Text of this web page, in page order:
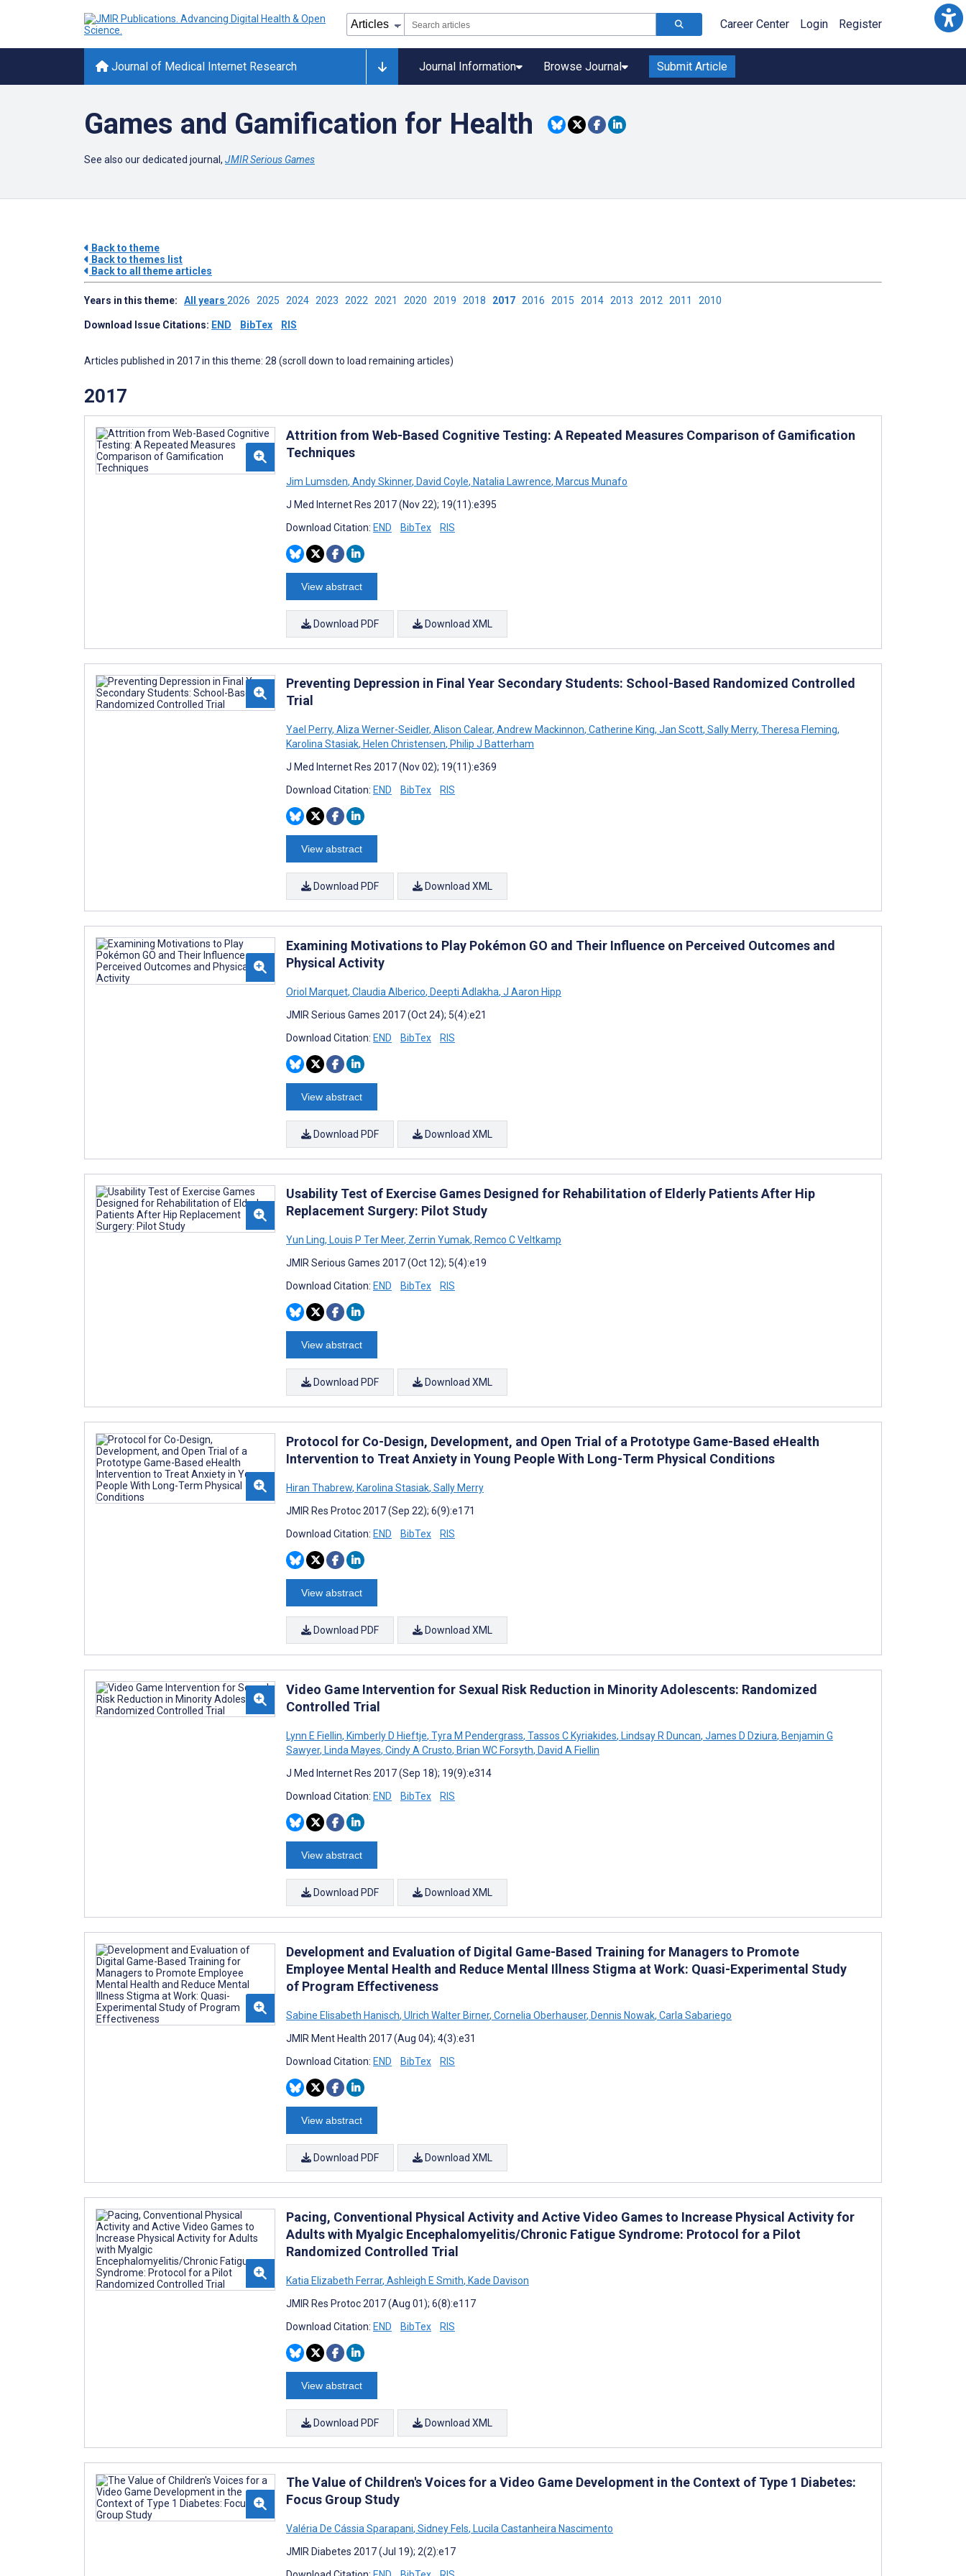
Career Center Login Register
Journal of Medical Internet Research Journal Information Browse Journal Submit Article
Games and Gamification for Health
See also our dedicated journal, JMIR Serious Games
Back to theme
Back to themes list
Back to all theme articles
Years in this theme: All years 2026 2025 2024 2023 2022 2021 2020 2019 2018 2017 2016 2015 2014 2013 2012 2011 2010
Download Issue Citations: END BibTex RIS
Articles published in 2017 in this theme: 28 (scroll down to load remaining articles)
2017
Attrition from Web-Based Cognitive Testing: A Repeated Measures Comparison of Gamification
Techniques
Jim Lumsden, Andy Skinner, David Coyle, Natalia Lawrence, Marcus Munafo
J Med Internet Res 2017 (Nov 22); 19(11):e395
Download Citation: END BibTex RIS
View abstract
Download PDF Download XML
Preventing Depression in Final Year Secondary Students: School-Based Randomized Controlled
Trial
Yael Perry, Aliza Werner-Seidler, Alison Calear, Andrew Mackinnon, Catherine King, Jan Scott, Sally Merry, Theresa Fleming,
Karolina Stasiak, Helen Christensen, Philip J Batterham
J Med Internet Res 2017 (Nov 02); 19(11):e369
Download Citation: END BibTex RIS
View abstract
Download PDF Download XML
Examining Motivations to Play Pokémon GO and Their Influence on Perceived Outcomes and
Physical Activity
Oriol Marquet, Claudia Alberico, Deepti Adlakha, J Aaron Hipp
JMIR Serious Games 2017 (Oct 24); 5(4):e21
Download Citation: END BibTex RIS
View abstract
Download PDF Download XML
Usability Test of Exercise Games Designed for Rehabilitation of Elderly Patients After Hip
Replacement Surgery: Pilot Study
Yun Ling, Louis P Ter Meer, Zerrin Yumak, Remco C Veltkamp
JMIR Serious Games 2017 (Oct 12); 5(4):e19
Download Citation: END BibTex RIS
View abstract
Download PDF Download XML
Protocol for Co-Design, Development, and Open Trial of a Prototype Game-Based eHealth
Intervention to Treat Anxiety in Young People With Long-Term Physical Conditions
Hiran Thabrew, Karolina Stasiak, Sally Merry
JMIR Res Protoc 2017 (Sep 22); 6(9):e171
Download Citation: END BibTex RIS
View abstract
Download PDF Download XML
Video Game Intervention for Sexual Risk Reduction in Minority Adolescents: Randomized
Controlled Trial
Lynn E Fiellin, Kimberly D Hieftje, Tyra M Pendergrass, Tassos C Kyriakides, Lindsay R Duncan, James D Dziura, Benjamin G
Sawyer, Linda Mayes, Cindy A Crusto, Brian WC Forsyth, David A Fiellin
J Med Internet Res 2017 (Sep 18); 19(9):e314
Download Citation: END BibTex RIS
View abstract
Download PDF Download XML
Development and Evaluation of Digital Game-Based Training for Managers to Promote
Employee Mental Health and Reduce Mental Illness Stigma at Work: Quasi-Experimental Study
of Program Effectiveness
Sabine Elisabeth Hanisch, Ulrich Walter Birner, Cornelia Oberhauser, Dennis Nowak, Carla Sabariego
JMIR Ment Health 2017 (Aug 04); 4(3):e31
Download Citation: END BibTex RIS
View abstract
Download PDF Download XML
Pacing, Conventional Physical Activity and Active Video Games to Increase Physical Activity for
Adults with Myalgic Encephalomyelitis/Chronic Fatigue Syndrome: Protocol for a Pilot
Randomized Controlled Trial
Katia Elizabeth Ferrar, Ashleigh E Smith, Kade Davison
JMIR Res Protoc 2017 (Aug 01); 6(8):e117
Download Citation: END BibTex RIS
View abstract
Download PDF Download XML
The Value of Children's Voices for a Video Game Development in the Context of Type 1 Diabetes:
Focus Group Study
Valéria De Cássia Sparapani, Sidney Fels, Lucila Castanheira Nascimento
JMIR Diabetes 2017 (Jul 19); 2(2):e17